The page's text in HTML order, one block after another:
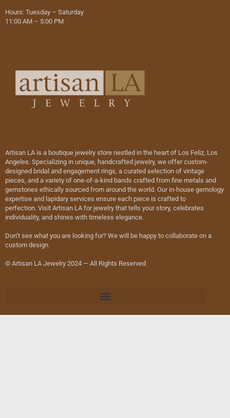
Hours: Tuesday – Saturday
11:00 AM – 5:00 PM
Artisan LA is a boutique jewelry store nestled in the heart of Los Feliz, Los
Angeles. Specializing in unique, handcrafted jewelry, we offer custom-
designed bridal and engagement rings, a curated selection of vintage
pieces, and a variety of one-of-a-kind bands crafted from fine metals and
gemstones ethically sourced from around the world. Our in-house gemology
expertise and lapidary services ensure each piece is crafted to
perfection. Visit Artisan LA for jewelry that tells your story, celebrates
individuality, and shines with timeless elegance.
Don’t see what you are looking for? We will be happy to collaborate on a
custom design.
© Artisan LA Jewelry 2024 — All Rights Reserved